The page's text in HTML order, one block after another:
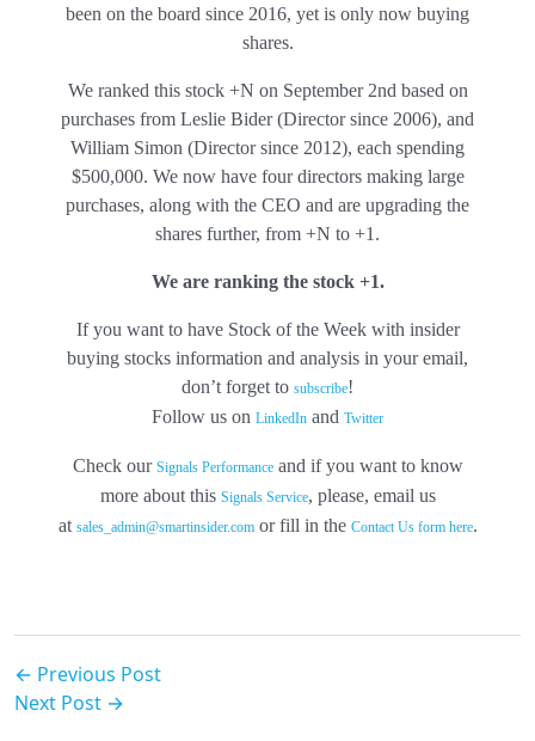
been on the board since 2016, yet is only now buying
shares.
We ranked this stock +N on September 2nd based on
purchases from Leslie Bider (Director since 2006), and
William Simon (Director since 2012), each spending
$500,000. We now have four directors making large
purchases, along with the CEO and are upgrading the
shares further, from +N to +1.
We are ranking the stock +1.
If you want to have Stock of the Week with insider
buying stocks information and analysis in your email,
don’t forget to subscribe!
Follow us on LinkedIn and Twitter
Check our Signals Performanceand if you want to know
more about this Signals Service, please, email us
at sales_admin@smartinsider.comor fill in the Contact Us form here.
← Previous Post
Next Post →